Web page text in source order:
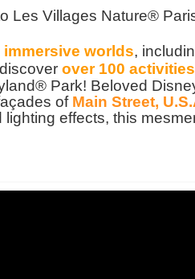
Les Villages Nature®
worlds,
over 100
Park! Beloved
of Main Street,
effects, this